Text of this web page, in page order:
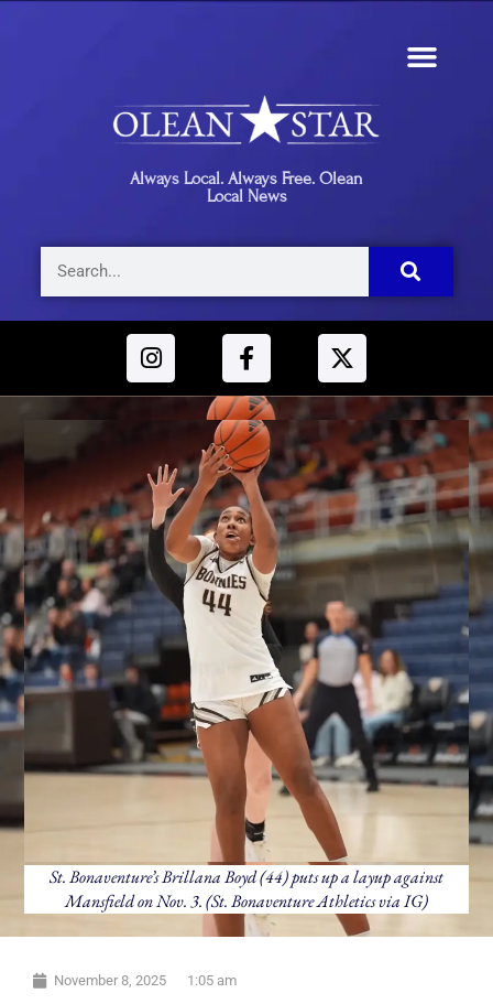
Always Local. Always Free. Olean
Local News
St. Bonaventure’s Brillana Boyd (44) puts up a layup against
Mansfield on Nov. 3. (St. Bonaventure Athletics via IG)
November 8, 2025 1:05 am